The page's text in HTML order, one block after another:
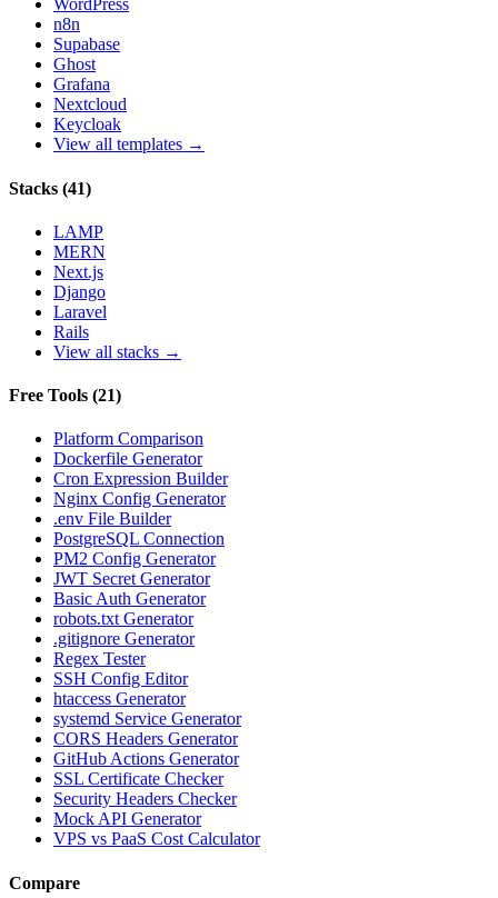
WordPress
n8n
Supabase
Ghost
Grafana
Nextcloud
Keycloak
View all templates →
Stacks (41)
LAMP
MERN
Next.js
Django
Laravel
Rails
View all stacks →
Free Tools (21)
Platform Comparison
Dockerfile Generator
Cron Expression Builder
Nginx Config Generator
.env File Builder
PostgreSQL Connection
PM2 Config Generator
JWT Secret Generator
Basic Auth Generator
robots.txt Generator
.gitignore Generator
Regex Tester
SSH Config Editor
htaccess Generator
systemd Service Generator
CORS Headers Generator
GitHub Actions Generator
SSL Certificate Checker
Security Headers Checker
Mock API Generator
VPS vs PaaS Cost Calculator
Compare